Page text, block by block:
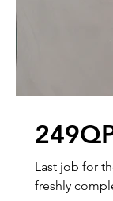
Last job for the
freshly